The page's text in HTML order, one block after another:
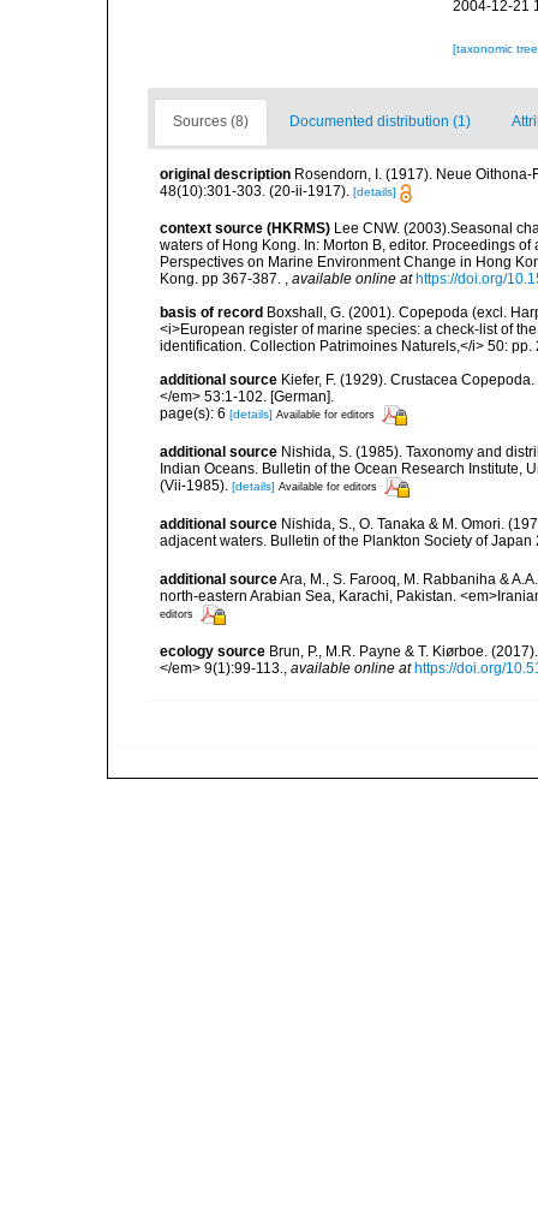
2004-12-21
[taxonomic
Sources (8) Documented distribution (1)
original description Rosendorn, I. (1917). Neue
48(10):301-303. (20-ii-1917). [details]
context source (HKRMS) Lee CNW. (2003).Seasonal
waters of Hong Kong. In: Morton B, editor. Proceedings
Perspectives on Marine Environment Change in Hong
Kong. pp 367-387.
available online at https://doi.org/
basis of record Boxshall, G. (2001). Copepoda (excl.
<i>European register of marine species: a check-list of
identification. Collection Patrimoines Naturels,</i> 50: pp.
additional source Kiefer, F. (1929). Crustacea
</em> 53:1-102. [German].
page(s): 6 [details] Available for editors
additional source Nishida, S. (1985). Taxonomy and
Indian Oceans. Bulletin of the Ocean Research Institute,
(Vii-1985). [details] Available for editors
additional source Nishida, S., O. Tanaka & M. Omori.
adjacent waters. Bulletin of the Plankton Society of
additional sourceAra, M., S. Farooq, M. Rabbaniha &
north-eastern Arabian Sea, Karachi, Pakistan.
editors
ecology source Brun, P., M.R. Payne & T. Kiørboe.
</em> 9(1):99-113., available online at https://doi.org/